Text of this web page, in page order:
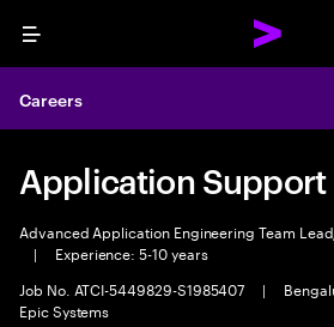
Menu
Careers
Application Support
Advanced Application Engineering Team
|
Experience: 5-10 years
Job No. ATCI-5449829-S1985407
|
Epic Systems